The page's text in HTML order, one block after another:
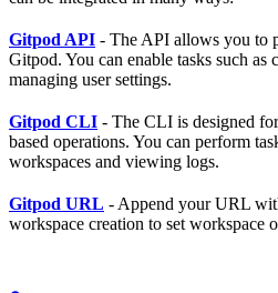
Gitpod API - The API allows you to
Gitpod. You can enable tasks such as
managing user settings.
Gitpod CLI - The CLI is designed
based operations. You can perform
workspaces and viewing logs.
Gitpod URL - Append your URL
workspace creation to set workspace